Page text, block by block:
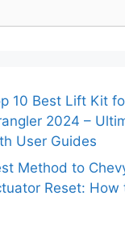
10 Best Lift Kit
2024 –
User Guides
Method to
Reset: How